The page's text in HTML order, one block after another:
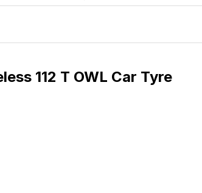
112 T OWL Car Tyre